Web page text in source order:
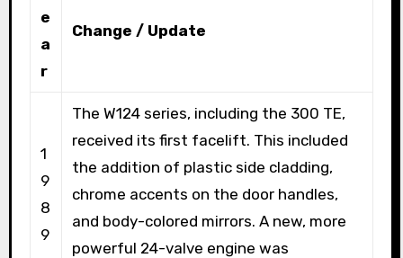
e
a
r
Change / Update
1
9
8
9
The W124 series, including the 300 TE,
received its first facelift. This included
the addition of plastic side cladding,
chrome accents on the door handles,
and body-colored mirrors. A new, more
powerful 24-valve engine was